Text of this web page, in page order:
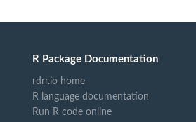
R Package Documentation
rdrr.io home
R language documentation
Run R code online